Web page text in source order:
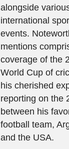
alongside
international
events.
mentions
coverage of the
World Cup of
his cherished
reporting on the
between his
football team,
and the USA.